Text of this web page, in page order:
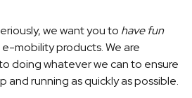
we want you to have fun
mobility products. We are
doing whatever we can to ensure
and running as quickly as possible.